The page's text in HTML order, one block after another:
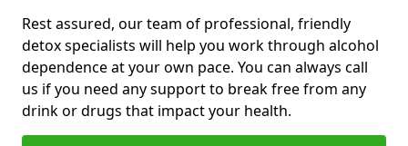
Rest assured, our team of professional, friendly
detox specialists will help you work through alcohol
dependence at your own pace. You can always call
us if you need any support to break free from any
drink or drugs that impact your health.